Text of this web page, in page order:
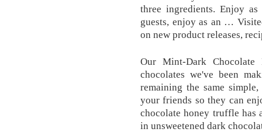
three ingredients. Enjoy
guests, enjoy as an …
on new product releases,
Our Mint-Dark
chocolates we've been
remaining the same
your friends so they can
chocolate honey truffle has
in unsweetened dark